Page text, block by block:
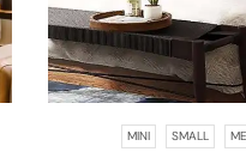
MINI SMALL